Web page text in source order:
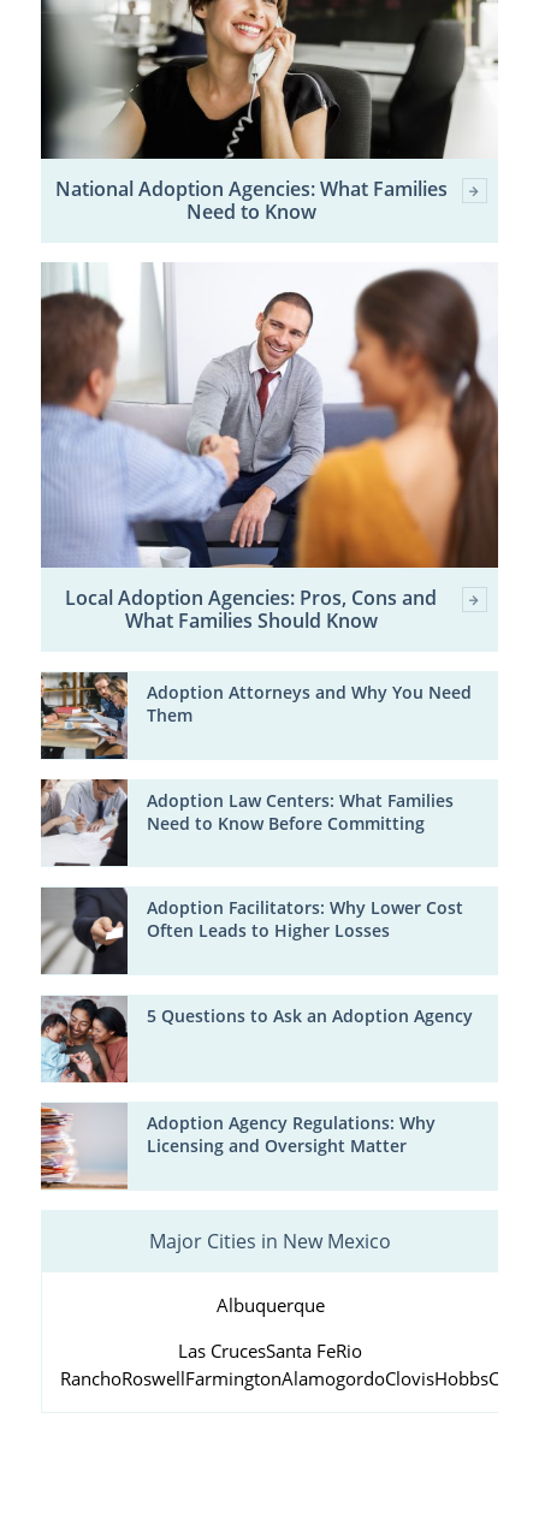
National Adoption Agencies: What Families
Need to Know
Local Adoption Agencies: Pros, Cons and
What Families Should Know
Adoption Attorneys and Why You Need
Them
Adoption Law Centers: What Families
Need to Know Before Committing
Adoption Facilitators: Why Lower Cost
Often Leads to Higher Losses
5 Questions to Ask an Adoption Agency
Adoption Agency Regulations: Why
Licensing and Oversight Matter
Major Cities in New Mexico
Albuquerque
Las CrucesSanta FeRio
RanchoRoswellFarmingtonAlamogordoClovisHobbs